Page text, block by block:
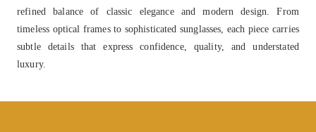
refined balance of classic elegance and modern design. From
timeless optical frames to sophisticated sunglasses, each piece carries
subtle details that express confidence, quality, and understated
luxury.